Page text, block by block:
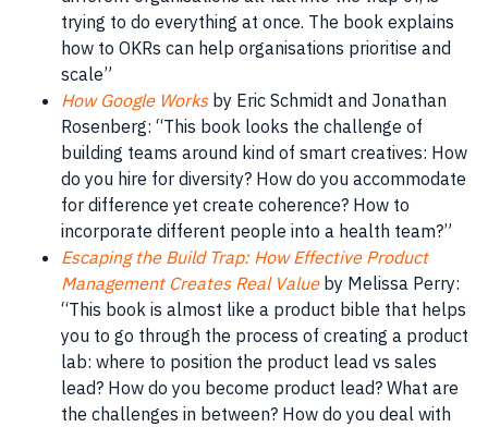
trying to do everything at once. The book explains
how to OKRs can help organisations prioritise and
scale”
How Google Worksby Eric Schmidt and Jonathan
Rosenberg: “This book looks the challenge of
building teams around kind of smart creatives: How
do you hire for diversity? How do you accommodate
for difference yet create coherence? How to
incorporate different people into a health team?”
Escaping the Build Trap: How Effective Product
Management Creates Real Valueby Melissa Perry:
“This book is almost like a product bible that helps
you to go through the process of creating a product
lab: where to position the product lead vs sales
lead? How do you become product lead? What are
the challenges in between? How do you deal with